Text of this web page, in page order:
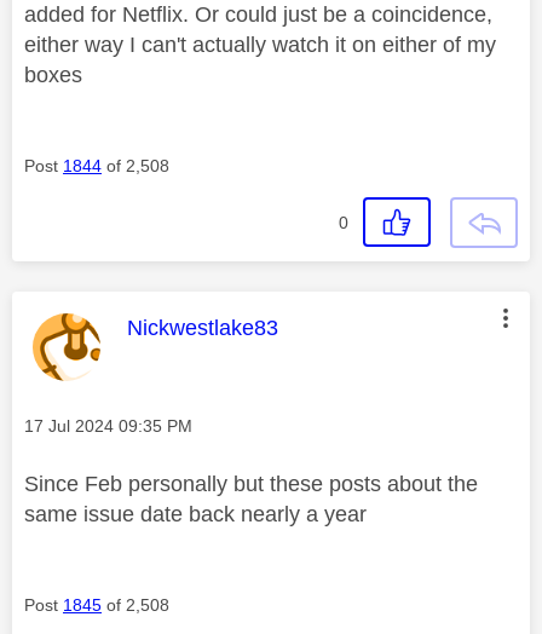
added for Netflix. Or could just be a coincidence,
either way I can't actually watch it on either of my
boxes
Post 1844 of 2,508
0
This message was authored by:
Nickwestlake83
Message posted on
‎17 Jul 2024 09:35 PM
Since Feb personally but these posts about the
same issue date back nearly a year
Post 1845 of 2,508